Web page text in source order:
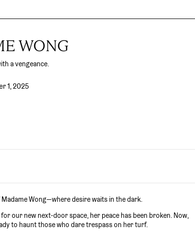
WONG
a vengeance.
1, 2025
Wong—where desire waits in the dark.
our new next-door space, her peace has been broken. Now,
to haunt those who dare trespass on her turf.